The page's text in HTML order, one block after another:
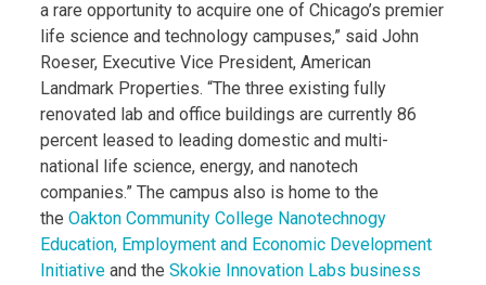
a rare opportunity to acquire one of Chicago’s premier
life science and technology campuses,” said John
Roeser, Executive Vice President, American
Landmark Properties. “The three existing fully
renovated lab and office buildings are currently 86
percent leased to leading domestic and multi-
national life science, energy, and nanotech
companies.” The campus also is home to the
the Oakton Community College Nanotechnogy
Education, Employment and Economic Development
Initiative and the Skokie Innovation Labs business